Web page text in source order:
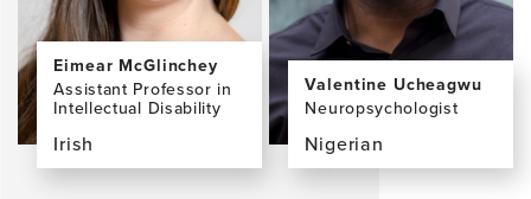
DPhil
MRCPI
Eimear McGlinchey
Assistant Professor in
Intellectual Disability
Irish
View
Valentine Ucheagwu
Neuropsychologist
Nigerian
View